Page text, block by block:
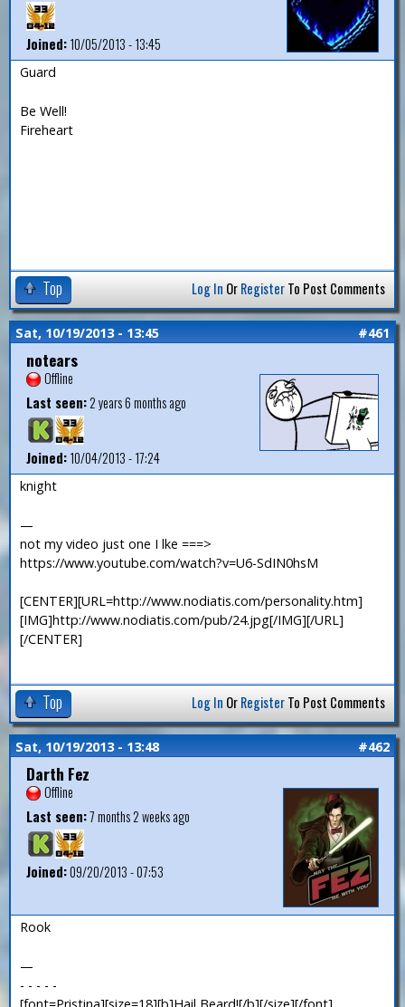
Joined:10/05/2013 - 13:45
Guard
Be Well!
Fireheart
Top Log In OrRegisterTo Post Comments
Sat, 10/19/2013 - 13:45 #461
notears
Offline
Last seen:2 years 6 months ago
Joined:10/04/2013 - 17:24
knight
—
not my video just one I lke ===>
https://www.youtube.com/watch?v=U6-SdIN0hsM
[CENTER][URL=http://www.nodiatis.com/personality.htm]
[IMG]http://www.nodiatis.com/pub/24.jpg[/IMG][/URL]
[/CENTER]
Top Log In OrRegisterTo Post Comments
Sat, 10/19/2013 - 13:48 #462
Darth Fez
Offline
Last seen:7 months 2 weeks ago
Joined:09/20/2013 - 07:53
Rook
—
- - - - -